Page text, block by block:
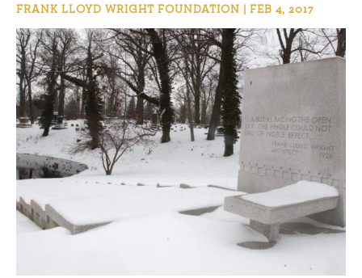
FRANK LLOYD WRIGHT FOUNDATION | FEB 4, 2017